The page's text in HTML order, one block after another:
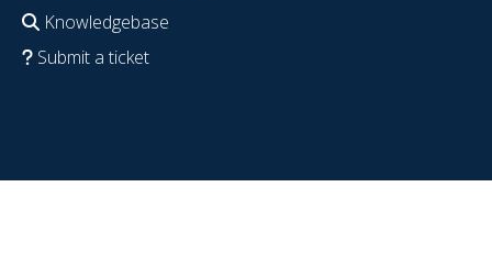
Knowledgebase
Submit a ticket